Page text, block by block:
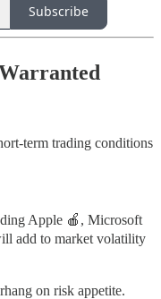
Subscribe
term trading conditions
Apple 🍎, Microsoft
add to market volatility
on risk appetite.